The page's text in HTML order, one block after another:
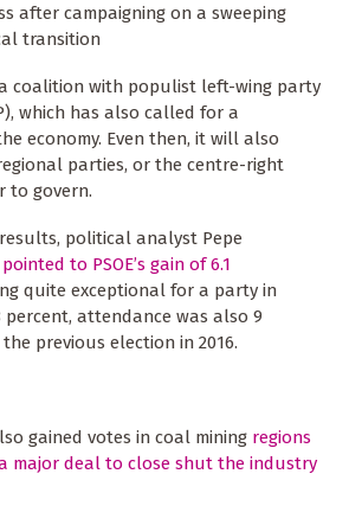
after campaigning on a sweeping
transition
coalition with populist left-wing party
which has also called for a
economy. Even then, it will also
parties, or the centre-right
to govern.
political analyst Pepe
pointed to PSOE’s gain of 6.1
quite exceptional for a party in
percent, attendance was also 9
previous election in 2016.
gained votes in coal mining regions
major deal to close shut the industry